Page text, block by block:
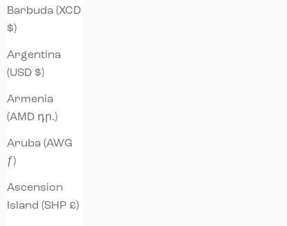
Barbuda (XCD
$)
Argentina
(USD $)
Armenia
(AMD դր.)
Aruba (AWG
ƒ)
Ascension
Island (SHP £)